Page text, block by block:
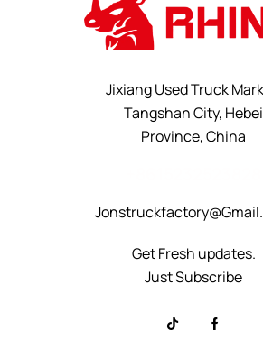
Jixiang Used Truck
Tangshan City, Hebei
Province, China
Get Fresh updates.
Just Subscribe